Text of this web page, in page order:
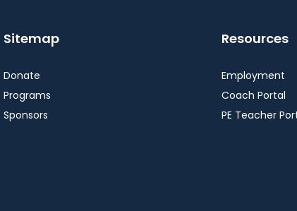
Sitemap
Donate
Programs
Sponsors
Resources
Employment
Coach Portal
PE Teacher